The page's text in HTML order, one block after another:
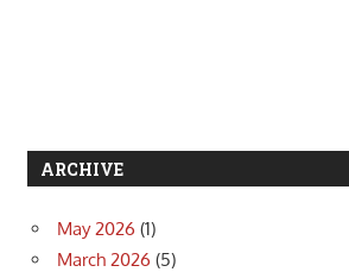
ARCHIVE
May 2026 (1)
March 2026 (5)